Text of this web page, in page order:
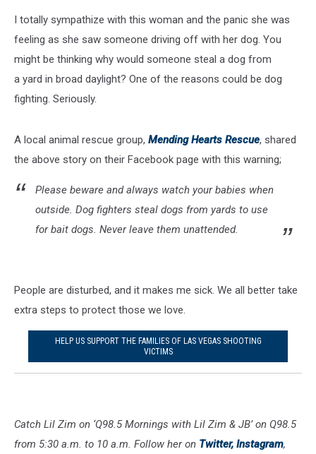
I totally sympathize with this woman and the panic she was
feeling as she saw someone driving off with her dog. You
might be thinking why would someone steal a dog from
a yard in broad daylight? One of the reasons could be dog
fighting. Seriously.
A local animal rescue group, Mending Hearts Rescue, shared
the above story on their Facebook page with this warning;
Please beware and always watch your babies when
outside. Dog fighters steal dogs from yards to use
for bait dogs. Never leave them unattended.
People are disturbed, and it makes me sick. We all better take
extra steps to protect those we love.
HELP US SUPPORT THE FAMILIES OF LAS VEGAS SHOOTING
VICTIMS
Catch Lil Zim on ‘Q98.5 Mornings with Lil Zim & JB’ on Q98.5
from 5:30 a.m. to 10 a.m. Follow her on Twitter, Instagram,